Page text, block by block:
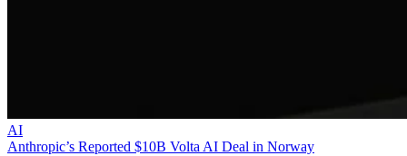
AI
Anthropic’s Reported $10B Volta AI Deal in Norway